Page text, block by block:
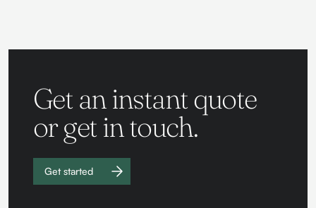
Get an instant quote
or get in touch.
Get started
Work with